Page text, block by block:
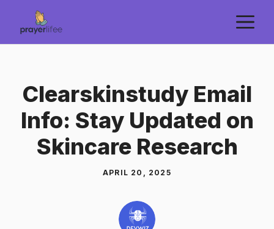
content
Clearskinstudy Email
Info: Stay Updated on
Skincare Research
APRIL 20, 2025